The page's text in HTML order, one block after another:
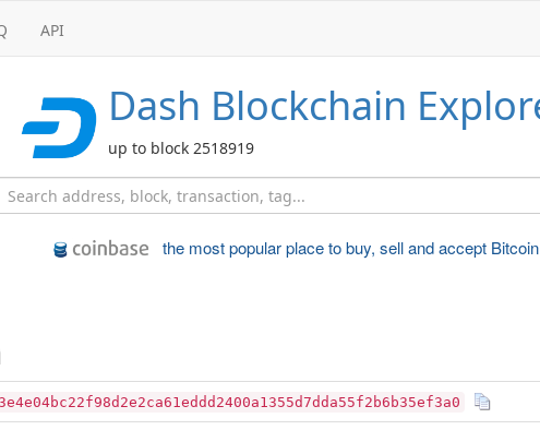
API
Dash Blockchain
up to block 2518919
the most popular place tobuy, sell and accept Bitcoin